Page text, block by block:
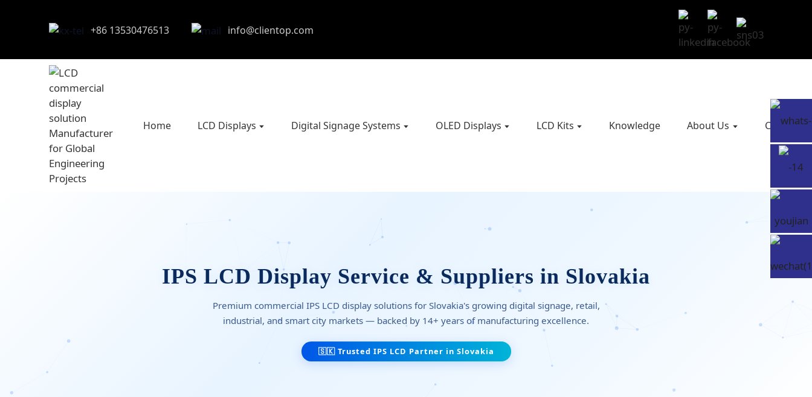
+86 13530476513 info@clientop.com
Home LCD Displays Digital Signage Systems OLED Displays LCD Kits Knowledge About Us Contact
IPS LCD Display Service & Suppliers in Slovakia
Premium commercial IPS LCD display solutions for Slovakia's growing digital signage, retail,
industrial, and smart city markets — backed by 14+ years of manufacturing excellence.
🇸🇰 Trusted IPS LCD Partner in Slovakia